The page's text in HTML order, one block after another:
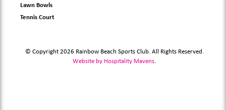
Lawn Bowls
Tennis Court
© Copyright 2026 Rainbow Beach Sports Club. All Rights Reserved.
Website by Hospitality Mavens.